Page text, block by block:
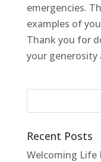
emergencies.
examples of
Thank you for
your generosity
Recent Posts
Welcoming Life